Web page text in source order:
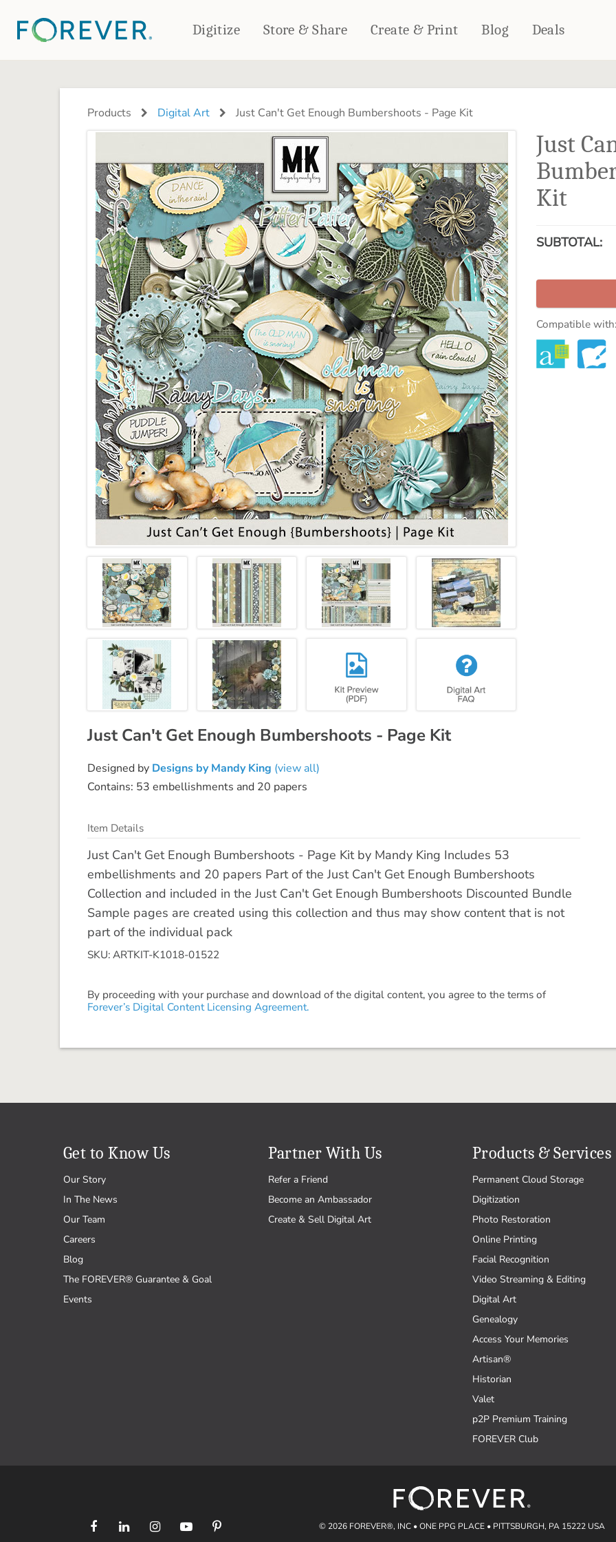
Digitize Store & Share Create & Print
PHOTO BOOKS
DRINKWARE
Travel Tumblers
Frosted Glasses
PHOTO GIFTS
Coaster Sets
Magnets
Puzzles
HOME DÉCOR
Woven Blankets
Outdoor Blankets
Pillows
Towels
WALL DÉCOR
Canvas Prints
Metal Panels
CARDS & STATIONERY
CALENDARS
PHOTO PRINTS
Blog Deals
Products Digital Art Just Can't Get Enough Bumbershoots - Page Kit
Just
Kit
SUBTOTAL:
Compatible
Just Can't Get Enough Bumbershoots - Page Kit
Designed by Designs by Mandy King (view all)
Contains: 53 embellishments and 20 papers
Item Details
Just Can't Get Enough Bumbershoots - Page Kit by Mandy King Includes 53
embellishments and 20 papers Part of the Just Can't Get Enough Bumbershoots
Collection and included in the Just Can't Get Enough Bumbershoots Discounted Bundle
Sample pages are created using this collection and thus may show content that is not
part of the individual pack
SKU: ARTKIT-K1018-01522
By proceeding with your purchase and download of the digital content, you agree to the terms of
Forever’s Digital Content Licensing Agreement.
Get to Know Us
Our Story
In The News
Our Team
Careers
Blog
The FOREVER® Guarantee & Goal
Events
Partner With Us
Refer a Friend
Become an Ambassador
Create & Sell Digital Art
Products & Services
Permanent Cloud Storage
Digitization
Photo Restoration
Online Printing
Facial Recognition
Video Streaming & Editing
Digital Art
Genealogy
Access Your Memories
Artisan®
Historian
Valet
p2P Premium Training
FOREVER Club
© 2026 FOREVER®, INC • ONE PPG PLACE • PITTSBURGH, PA 15222 USA